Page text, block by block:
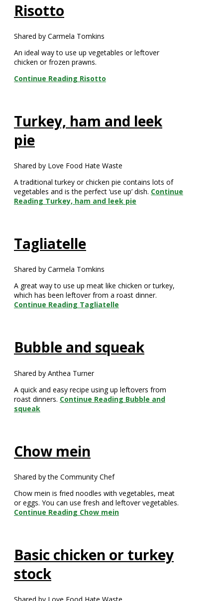
Risotto
Shared by Carmela Tomkins
An ideal way to use up vegetables or leftover
chicken or frozen prawns.
Continue Reading Risotto
Turkey, ham and leek
pie
Shared by Love Food Hate Waste
A traditional turkey or chicken pie contains lots of
vegetables and is the perfect ‘use up’ dish. Continue
Reading Turkey, ham and leek pie
Tagliatelle
Shared by Carmela Tomkins
A great way to use up meat like chicken or turkey,
which has been leftover from a roast dinner.
Continue Reading Tagliatelle
Bubble and squeak
Shared by Anthea Turner
A quick and easy recipe using up leftovers from
roast dinners. Continue Reading Bubble and
squeak
Chow mein
Shared by the Community Chef
Chow mein is fried noodles with vegetables, meat
or eggs. You can use fresh and leftover vegetables.
Continue Reading Chow mein
Basic chicken or turkey
stock